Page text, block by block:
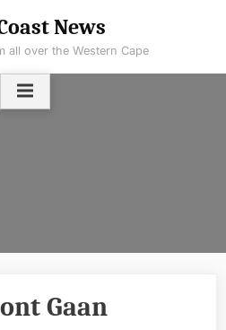
News
all over the Western Cape
Gaan